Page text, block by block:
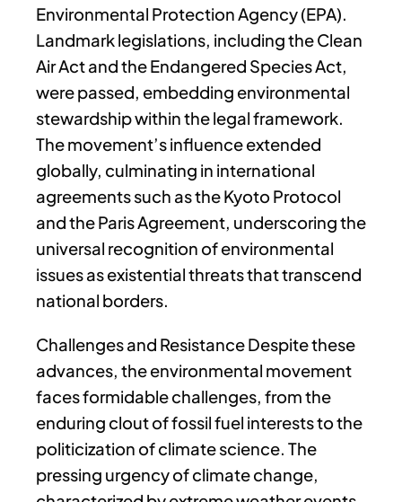
Environmental Protection Agency (EPA).
Landmark legislations, including the Clean
Air Act and the Endangered Species Act,
were passed, embedding environmental
stewardship within the legal framework.
The movement’s influence extended
globally, culminating in international
agreements such as the Kyoto Protocol
and the Paris Agreement, underscoring the
universal recognition of environmental
issues as existential threats that transcend
national borders.
Challenges and Resistance Despite these
advances, the environmental movement
faces formidable challenges, from the
enduring clout of fossil fuel interests to the
politicization of climate science. The
pressing urgency of climate change,